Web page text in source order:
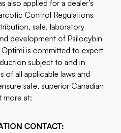
also applied for a dealer’s
Control Regulations
sale, laboratory
development of Psilocybin
is committed to expert
subject to and in
of all applicable laws and
safe, superior Canadian
more at:
CONTACT: